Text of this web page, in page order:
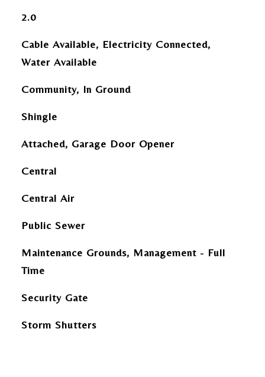
2.0
Cable Available, Electricity Connected,
Water Available
Community, In Ground
Shingle
Attached, Garage Door Opener
Central
Central Air
Public Sewer
Maintenance Grounds, Management - Full
Time
Security Gate
Storm Shutters